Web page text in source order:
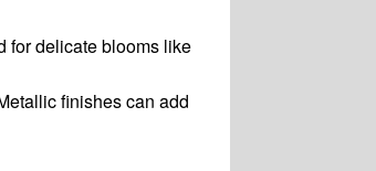
for delicate blooms like
finishes can add